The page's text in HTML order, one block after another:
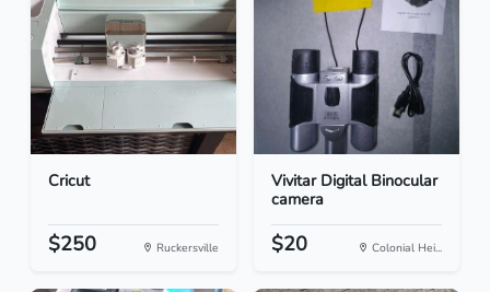
Cricut
$250 Ruckersville
Vivitar Digital Binocular
camera
$20 Colonial Hei...